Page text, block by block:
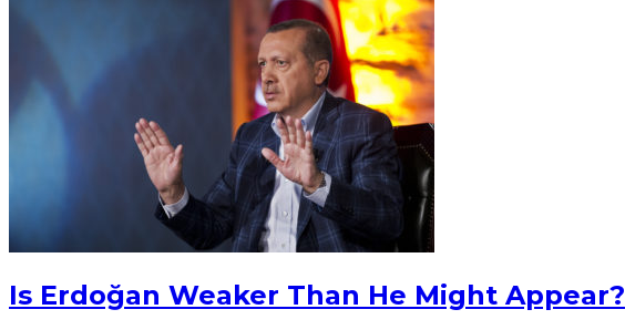
Is Erdoğan Weaker Than He Might Appear?